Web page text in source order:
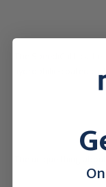
hydrophilic-coated